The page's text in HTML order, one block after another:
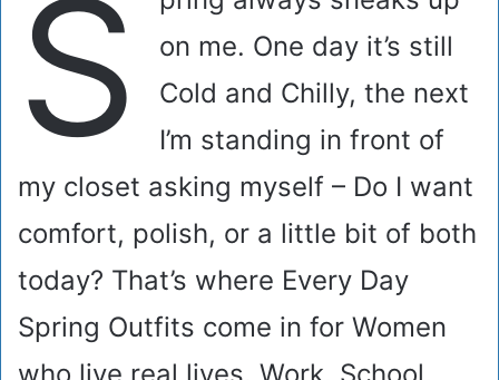
S
on me. One day it’s still
Cold and Chilly, the next
I’m standing in front of
my closet asking myself – Do I want
comfort, polish, or a little bit of both
today? That’s where Every Day
Spring Outfits come in for Women